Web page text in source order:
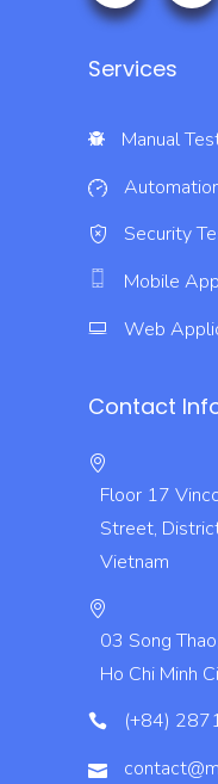
Services
Manual
Security
Mobile
Web
Contact
Floor 17
Street,
Vietnam
03 Song
Ho Chi Minh
(+84)